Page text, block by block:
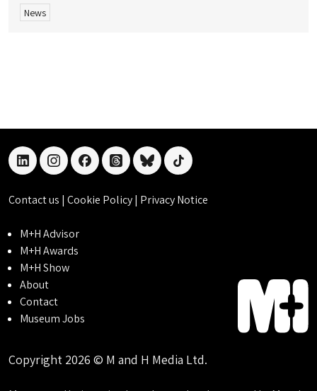
News
linkedininstagramfacebookthreadsblueskytiktok
Contact us | Cookie Policy| Privacy Notice
M+H Advisor
M+H Awards
M+H Show
About
Contact
Museum Jobs
Copyright 2026 © M and H Media Ltd.